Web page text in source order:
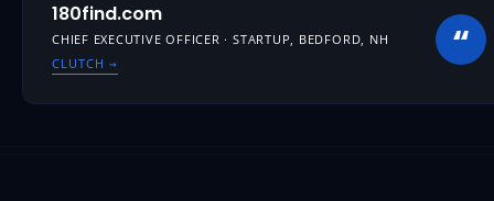
180find.com
CHIEF EXECUTIVE OFFICER · STARTUP, BEDFORD, NH
CLUTCH→ “